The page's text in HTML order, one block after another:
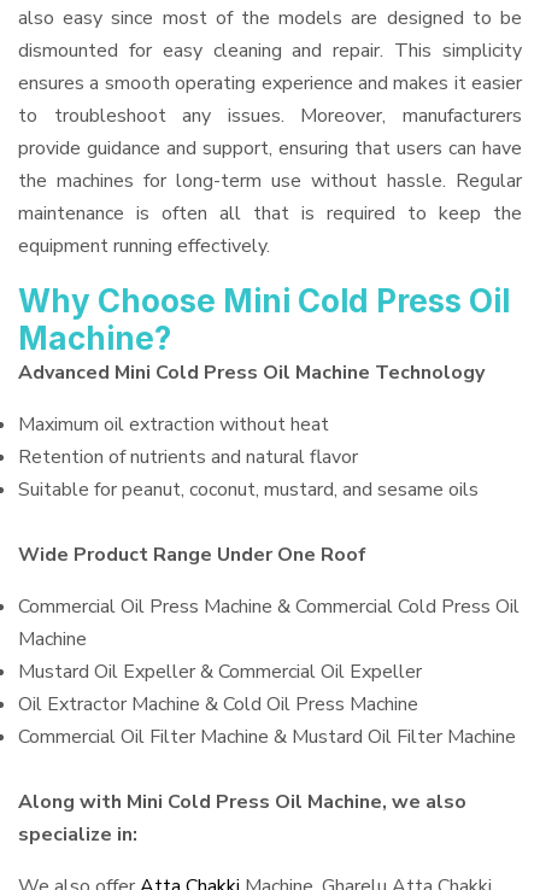
also easy since most of the models are designed to be
dismounted for easy cleaning and repair. This simplicity
ensures a smooth operating experience and makes it easier
to troubleshoot any issues. Moreover, manufacturers
provide guidance and support, ensuring that users can have
the machines for long-term use without hassle. Regular
maintenance is often all that is required to keep the
equipment running effectively.
Why Choose Mini Cold Press Oil
Machine?
Advanced Mini Cold Press Oil Machine Technology
Maximum oil extraction without heat
Retention of nutrients and natural flavor
Suitable for peanut, coconut, mustard, and sesame oils
Wide Product Range Under One Roof
Commercial Oil Press Machine & Commercial Cold Press Oil
Machine
Mustard Oil Expeller & Commercial Oil Expeller
Oil Extractor Machine & Cold Oil Press Machine
Commercial Oil Filter Machine & Mustard Oil Filter Machine
Along with Mini Cold Press Oil Machine, we also
specialize in: